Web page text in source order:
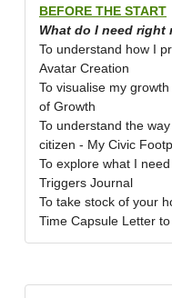
BEFORE THE START
What do I need right
To understand how I
Avatar Creation
To visualise my
of Growth
To understand the
citizen - My Civic
To explore what I
Triggers Journal
To take stock of your
Time Capsule Letter